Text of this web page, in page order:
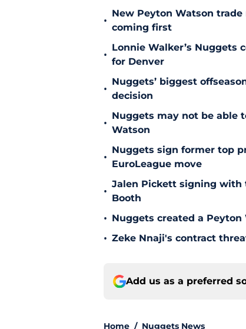
•
New Peyton Watson
coming first
•
Lonnie Walker’s Nuggets
for Denver
•
Nuggets’ biggest
decision
•
Nuggets may not be able
Watson
•
Nuggets sign former top
EuroLeague move
•
Jalen Pickett signing with
Booth
• Nuggets created a
• Zeke Nnaji's contract
Add us as a preferred
Home / Nuggets News